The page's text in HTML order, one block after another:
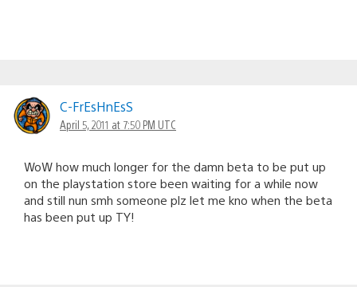
C-FrEsHnEsS
April 5, 2011 at 7:50 PM UTC
WoW how much longer for the damn beta to be put up
on the playstation store been waiting for a while now
and still nun smh someone plz let me kno when the beta
has been put up TY!